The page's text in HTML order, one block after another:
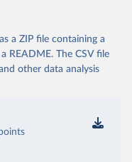
a ZIP file containing a
README. The CSV file
other data analysis